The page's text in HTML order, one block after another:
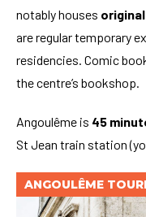
notably houses
are regular temporary
residencies. Comic
the centre’s bookshop.
Angoulême is 45
St Jean train station
ANGOULÊME